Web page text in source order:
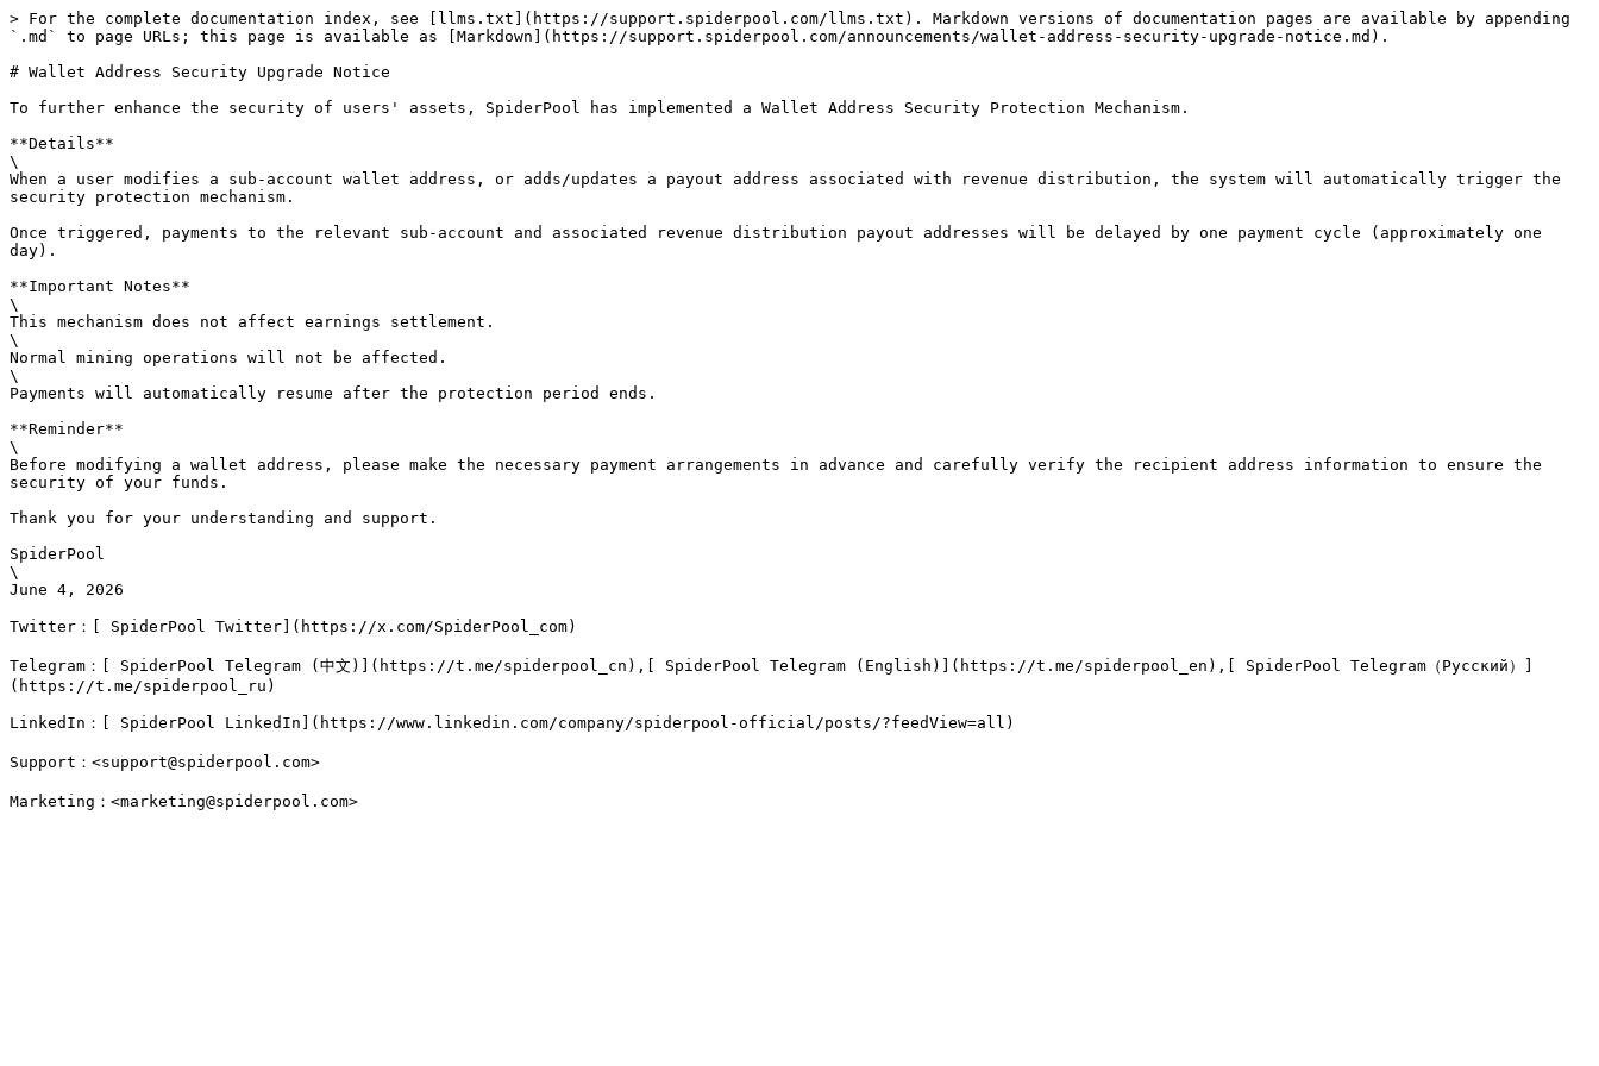
> For the complete documentation index, see [llms.txt](https://support.spiderpool.com/llms.txt). Markdown versions of documentation pages are available by appending
`.md` to page URLs; this page is available as [Markdown](https://support.spiderpool.com/announcements/wallet-address-security-upgrade-notice.md).
# Wallet Address Security Upgrade Notice
To further enhance the security of users' assets, SpiderPool has implemented a Wallet Address Security Protection Mechanism.
**Details**
\
When a user modifies a sub-account wallet address, or adds/updates a payout address associated with revenue distribution, the system will automatically trigger the
security protection mechanism.
Once triggered, payments to the relevant sub-account and associated revenue distribution payout addresses will be delayed by one payment cycle (approximately one
day).
**Important Notes**
\
This mechanism does not affect earnings settlement.
\
Normal mining operations will not be affected.
\
Payments will automatically resume after the protection period ends.
**Reminder**
\
Before modifying a wallet address, please make the necessary payment arrangements in advance and carefully verify the recipient address information to ensure the
security of your funds.
Thank you for your understanding and support.
SpiderPool
\
June 4, 2026
Twitter：[ SpiderPool Twitter](https://x.com/SpiderPool_com)
Telegram：[ SpiderPool Telegram (中文)](https://t.me/spiderpool_cn),[ SpiderPool Telegram (English)](https://t.me/spiderpool_en),[ SpiderPool Telegram（Русский）]
(https://t.me/spiderpool_ru)
LinkedIn：[ SpiderPool LinkedIn](https://www.linkedin.com/company/spiderpool-official/posts/?feedView=all)
Support：<support@spiderpool.com>